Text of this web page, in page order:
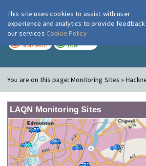
London Air
MODERATE LOW
You are on this page:Monitoring Sites »
LAQN Monitoring Sites
This site uses cookies to assist with user
experience and analytics to provide
our services Cookie Policy